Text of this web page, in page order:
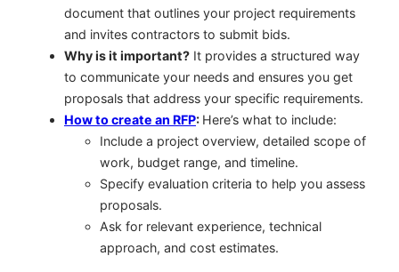
document that outlines your project requirements
and invites contractors to submit bids.
Why is it important? It provides a structured way
to communicate your needs and ensures you get
proposals that address your specific requirements.
How to create an RFP: Here’s what to include:
Include a project overview, detailed scope of
work, budget range, and timeline.
Specify evaluation criteria to help you assess
proposals.
Ask for relevant experience, technical
approach, and cost estimates.